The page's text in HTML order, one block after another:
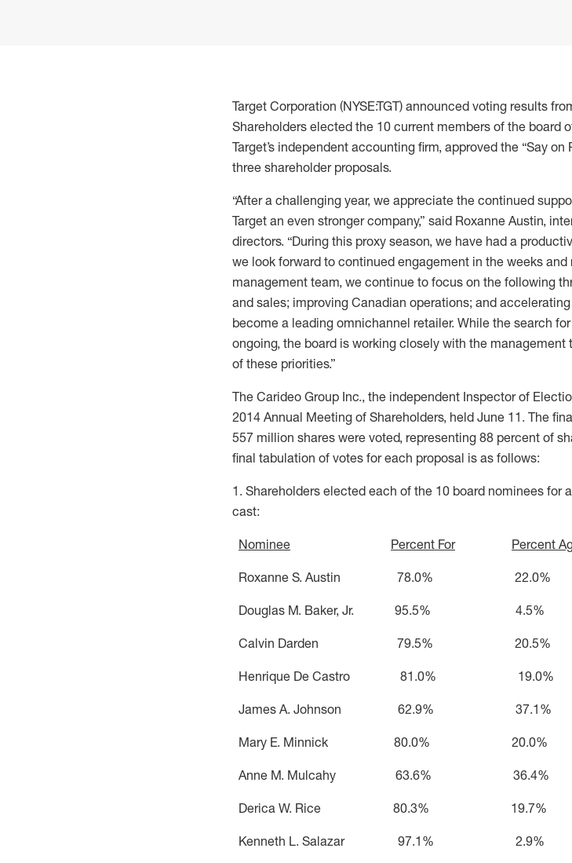
Target Corporation (NYSE:TGT) announced voting results
Shareholders elected the 10 current members of the board
Target’s independent accounting firm, approved the “Say
three shareholder proposals.
“After a challenging year, we appreciate the continued
Target an even stronger company,” said Roxanne Austin,
directors. “During this proxy season, we have had a
we look forward to continued engagement in the weeks
management team, we continue to focus on the following
and sales; improving Canadian operations; and
become a leading omnichannel retailer. While the search
ongoing, the board is working closely with the
of these priorities.”
The Carideo Group Inc., the independent Inspector of
2014 Annual Meeting of Shareholders, held June 11. The
557 million shares were voted, representing 88 percent of
final tabulation of votes for each proposal is as follows:
1. Shareholders elected each of the 10 board nominees for
cast:
Nominee Percent For Percent
Roxanne S. Austin 78.0% 22.0%
Douglas M. Baker, Jr. 95.5% 4.5%
Calvin Darden 79.5% 20.5%
Henrique De Castro 81.0% 19.0%
James A. Johnson 62.9% 37.1%
Mary E. Minnick 80.0% 20.0%
Anne M. Mulcahy 63.6% 36.4%
Derica W. Rice 80.3% 19.7%
Kenneth L. Salazar 97.1% 2.9%